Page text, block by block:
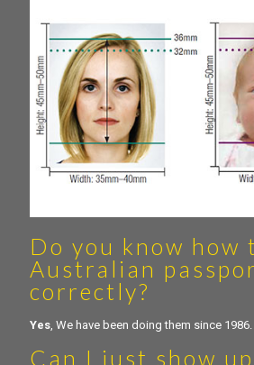
Do you know how
Australian
correctly?
Yes , We have been doing them since 1986.
Can I just show